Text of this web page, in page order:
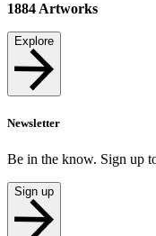
1884 Artworks
Explore
Newsletter
Be in the know. Sign up
Sign up